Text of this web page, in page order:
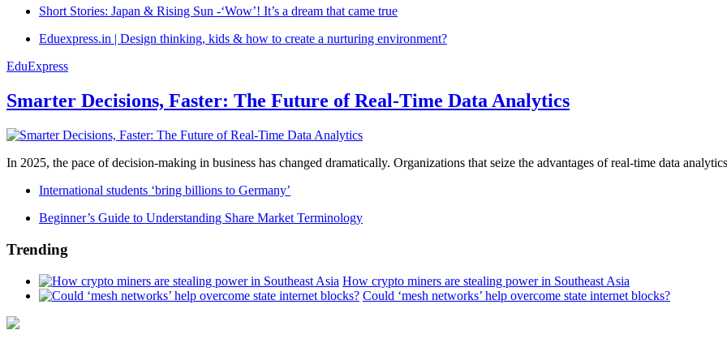
Short Stories: Japan & Rising Sun -‘Wow’! It’s a dream that came true
Eduexpress.in | Design thinking, kids & how to create a nurturing environment?
EduExpress
Smarter Decisions, Faster: The Future of Real-Time Data Analytics
In 2025, the pace of decision-making in business has changed dramatically. Organizations that seize the advantages of real-time data
International students ‘bring billions to Germany’
Beginner’s Guide to Understanding Share Market Terminology
Trending
How crypto miners are stealing power in Southeast Asia
Could ‘mesh networks’ help overcome state internet blocks?